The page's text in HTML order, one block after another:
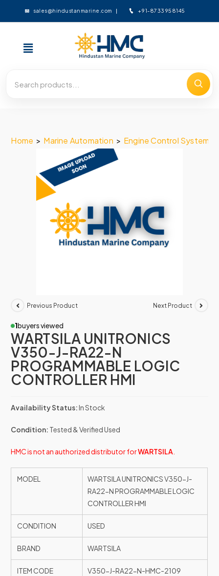
sales@hindustanmarine.com +91-8733958145
Home > Marine Automation > Engine Control System
Previous Product Next Product
1buyers viewed
WARTSILA UNITRONICS
V350-J-RA22-N
PROGRAMMABLE LOGIC
CONTROLLER HMI
Availability Status:In Stock
Condition: Tested & Verified Used
HMC is not an authorized distributor forWARTSILA
MODEL
WARTSILA UNITRONICS V350-J-
RA22-N PROGRAMMABLE LOGIC
CONTROLLER HMI
CONDITION USED
BRAND WARTSILA
ITEM CODE V350-J-RA22-N-HMC-2109